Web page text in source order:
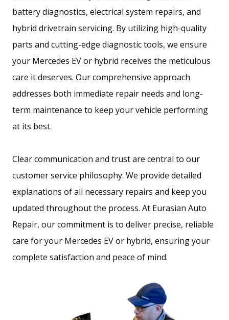
battery diagnostics, electrical system repairs, and
hybrid drivetrain servicing. By utilizing high-quality
parts and cutting-edge diagnostic tools, we ensure
your Mercedes EV or hybrid receives the meticulous
care it deserves. Our comprehensive approach
addresses both immediate repair needs and long-
term maintenance to keep your vehicle performing
at its best.
Clear communication and trust are central to our
customer service philosophy. We provide detailed
explanations of all necessary repairs and keep you
updated throughout the process. At Eurasian Auto
Repair, our commitment is to deliver precise, reliable
care for your Mercedes EV or hybrid, ensuring your
complete satisfaction and peace of mind.